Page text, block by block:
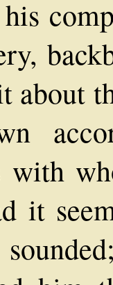
about
with
it